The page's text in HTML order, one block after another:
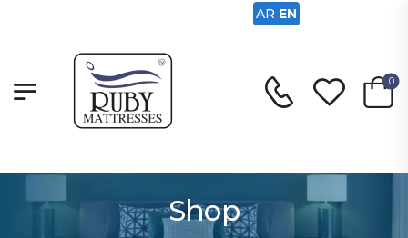
0
Shop
AR EN